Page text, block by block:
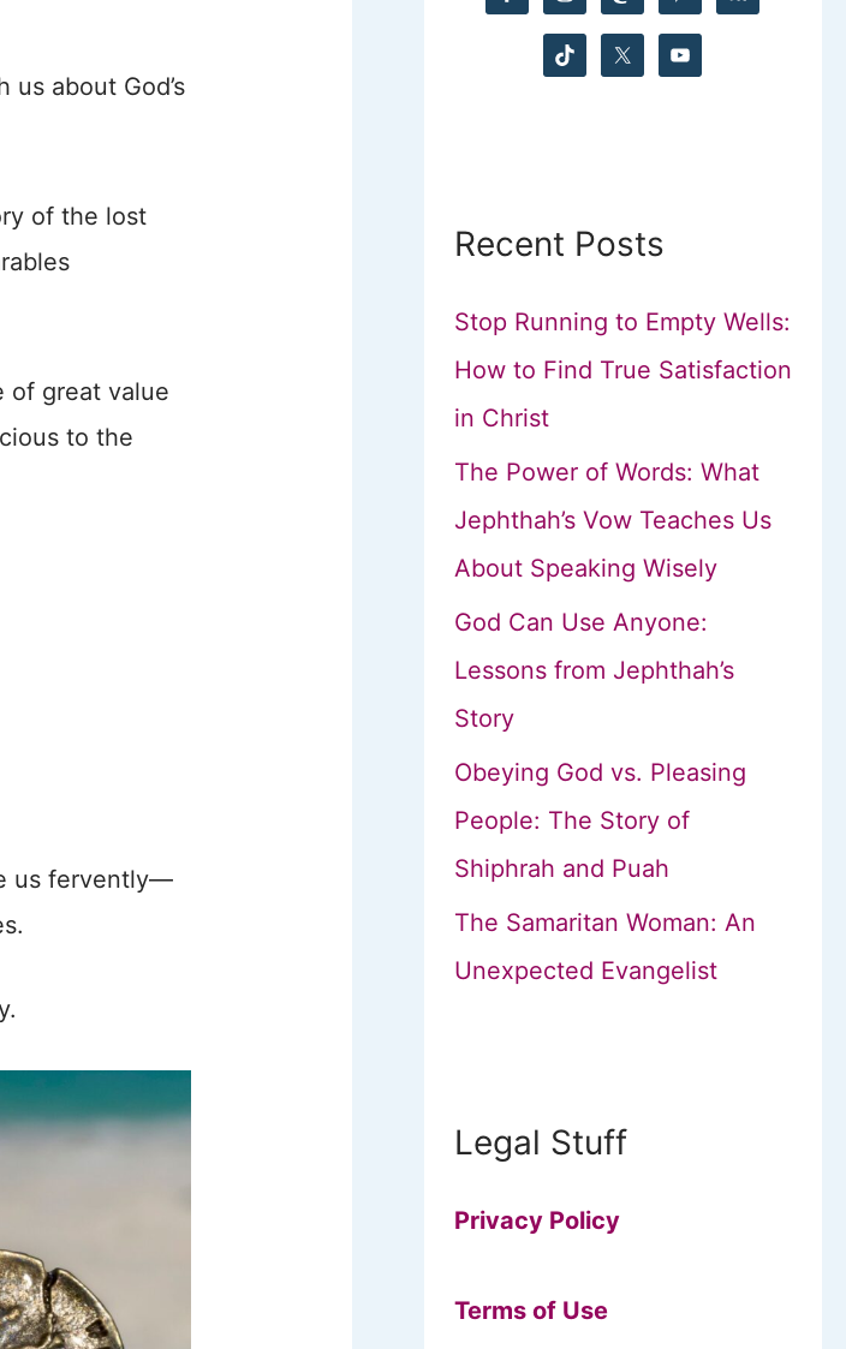
about God’s
of the lost
of great value
to the
us fervently—
Recent Posts
Stop Running to Empty Wells:
How to Find True Satisfaction
in Christ
The Power of Words: What
Jephthah’s Vow Teaches Us
About Speaking Wisely
God Can Use Anyone:
Lessons from Jephthah’s
Story
Obeying God vs. Pleasing
People: The Story of
Shiphrah and Puah
The Samaritan Woman: An
Unexpected Evangelist
Legal Stuff
Privacy Policy
Terms of Use